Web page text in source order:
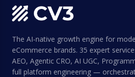
The AI-native growth engine for
eCommerce brands. 35 expert
AEO, Agentic CRO, AI UGC,
full platform engineering —